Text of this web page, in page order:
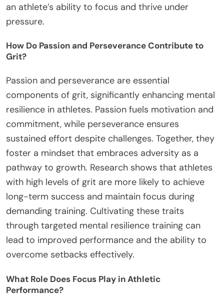
an athlete’s ability to focus and thrive under
pressure.
How Do Passion and Perseverance Contribute to
Grit?
Passion and perseverance are essential
components of grit, significantly enhancing mental
resilience in athletes. Passion fuels motivation and
commitment, while perseverance ensures
sustained effort despite challenges. Together, they
foster a mindset that embraces adversity as a
pathway to growth. Research shows that athletes
with high levels of grit are more likely to achieve
long-term success and maintain focus during
demanding training. Cultivating these traits
through targeted mental resilience training can
lead to improved performance and the ability to
overcome setbacks effectively.
What Role Does Focus Play in Athletic
Performance?